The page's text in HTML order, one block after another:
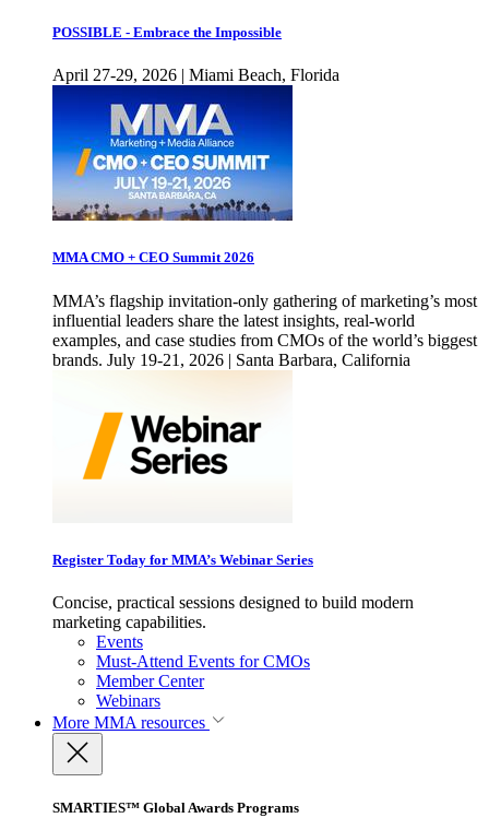
POSSIBLE - Embrace the Impossible
April 27-29, 2026 | Miami Beach, Florida
MMA CMO + CEO Summit 2026
MMA’s flagship invitation-only gathering of marketing’s most
influential leaders share the latest insights, real-world
examples, and case studies from CMOs of the world’s biggest
brands. July 19-21, 2026 | Santa Barbara, California
Register Today for MMA’s Webinar Series
Concise, practical sessions designed to build modern
marketing capabilities.
Events
Must-Attend Events for CMOs
Member Center
Webinars
More MMA resources
SMARTIES™ Global Awards Programs